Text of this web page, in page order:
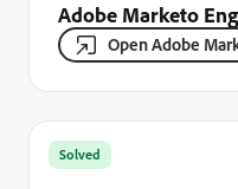
Adobe Marketo
Open Adobe
Solved